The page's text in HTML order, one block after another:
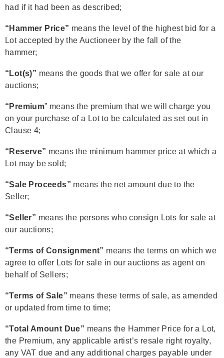
had if it had been as described;
“Hammer Price” means the level of the highest bid for a
Lot accepted by the Auctioneer by the fall of the
hammer;
“Lot(s)” means the goods that we offer for sale at our
auctions;
“Premium” means the premium that we will charge you
on your purchase of a Lot to be calculated as set out in
Clause 4;
“Reserve” means the minimum hammer price at which a
Lot may be sold;
“Sale Proceeds” means the net amount due to the
Seller;
“Seller” means the persons who consign Lots for sale at
our auctions;
“Terms of Consignment” means the terms on which we
agree to offer Lots for sale in our auctions as agent on
behalf of Sellers;
“Terms of Sale” means these terms of sale, as amended
or updated from time to time;
“Total Amount Due” means the Hammer Price for a Lot,
the Premium, any applicable artist’s resale right royalty,
any VAT due and any additional charges payable under